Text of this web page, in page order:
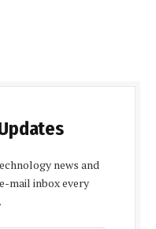
news and
mail inbox every